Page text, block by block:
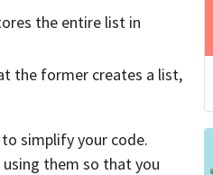
the entire list in
the former creates a list,
simplify your code.
them so that you